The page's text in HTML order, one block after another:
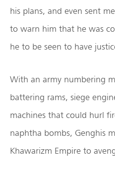
his plans, and even sent
to warn him that he was
he to be seen to have
With an army numbering
battering rams, siege
machines that could hurl
naphtha bombs, Genghis
Khawarizm Empire to